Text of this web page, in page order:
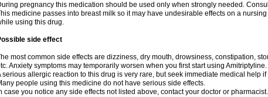
pregnancy this medication should be used only when strongly needed.
medicine passes into breast milk so it may have undesirable effects on a
using this drug.
side effect
most common side effects are dizziness, dry mouth, drowsiness, constipation,
Anxiety symptoms may temporarily worsen when you first start using Amitriptyline.
serious allergic reaction to this drug is very rare, but seek immediate medical help if
people using this medicine do not have serious side effects.
case you notice any side effects not listed above, contact your doctor or pharmacist.